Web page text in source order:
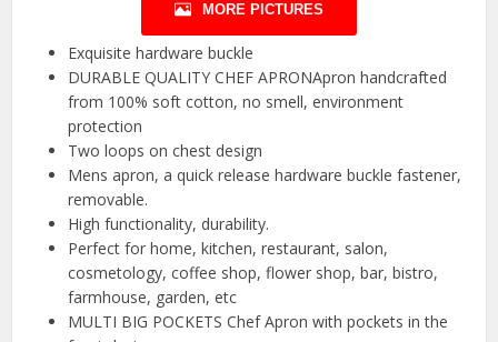
MORE PICTURES
Exquisite hardware buckle
DURABLE QUALITY CHEF APRONApron handcrafted
from 100% soft cotton, no smell, environment
protection
Two loops on chest design
Mens apron, a quick release hardware buckle fastener,
removable.
High functionality, durability.
Perfect for home, kitchen, restaurant, salon,
cosmetology, coffee shop, flower shop, bar, bistro,
farmhouse, garden, etc
MULTI BIG POCKETS Chef Apron with pockets in the